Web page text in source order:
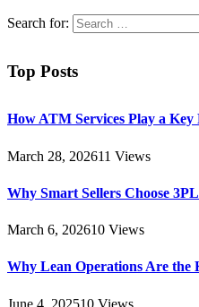
Search for:
Top Posts
How ATM Services Play a
March 28, 202611 Views
Why Smart Sellers Choose
March 6, 202610 Views
Why Lean Operations Are the
June 4, 202510 Views